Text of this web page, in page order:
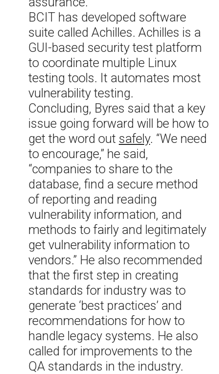
BCIT has developed software
suite called Achilles. Achilles is a
GUI-based security test platform
to coordinate multiple Linux
testing tools. It automates most
vulnerability testing.
Concluding, Byres said that a key
issue going forward will be how to
get the word out safely. “We need
to encourage,” he said,
“companies to share to the
database, find a secure method
of reporting and reading
vulnerability information, and
methods to fairly and legitimately
get vulnerability information to
vendors.” He also recommended
that the first step in creating
standards for industry was to
generate ‘best practices’ and
recommendations for how to
handle legacy systems. He also
called for improvements to the
QA standards in the industry.